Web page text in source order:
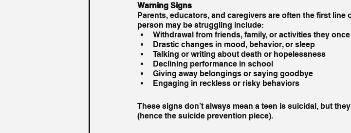
Warning Signs
Parents, educators, and caregivers are often the first line
person may be struggling include:
Withdrawal from friends, family, or activities they
Drastic changes in mood, behavior, or sleep
Talking or writing about death or hopelessness
Declining performance in school
Giving away belongings or saying goodbye
Engaging in reckless or risky behaviors
These signs don’t always mean a teen is suicidal, but
(hence the suicide prevention piece).